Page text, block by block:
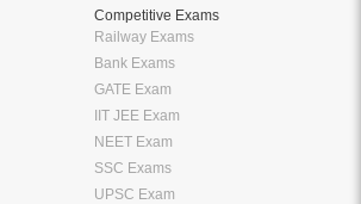
Competitive Exams
Railway Exams
Bank Exams
GATE Exam
IIT JEE Exam
NEET Exam
SSC Exams
UPSC Exam